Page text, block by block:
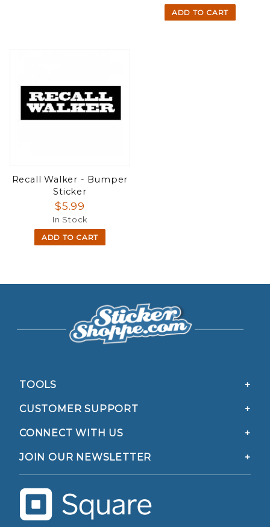
ADD TO CART
Recall Walker - Bumper
Sticker
$5.99
In Stock
ADD TO CART
TOOLS
CUSTOMER SUPPORT
CONNECT WITH US
JOIN OUR NEWSLETTER